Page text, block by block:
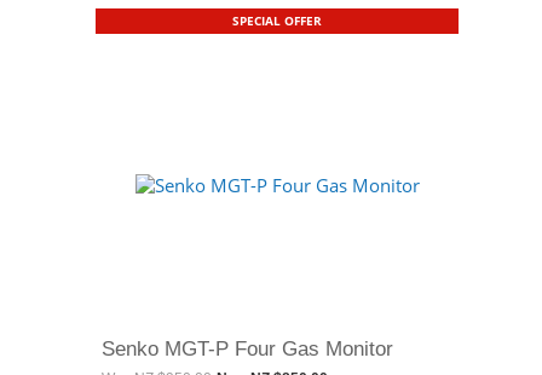
SPECIAL OFFER
Senko MGT-P Four Gas Monitor